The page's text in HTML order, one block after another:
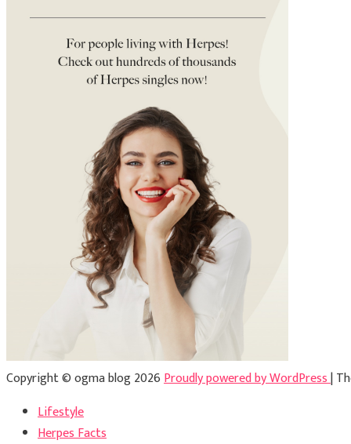
Copyright © ogma blog 2026Proudly powered by WordPress|
Lifestyle
Herpes Facts